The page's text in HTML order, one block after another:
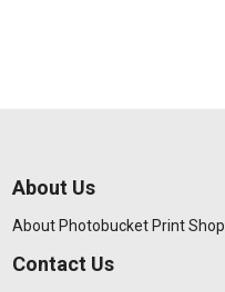
About Us
About Photobucket Print Shop
Contact Us